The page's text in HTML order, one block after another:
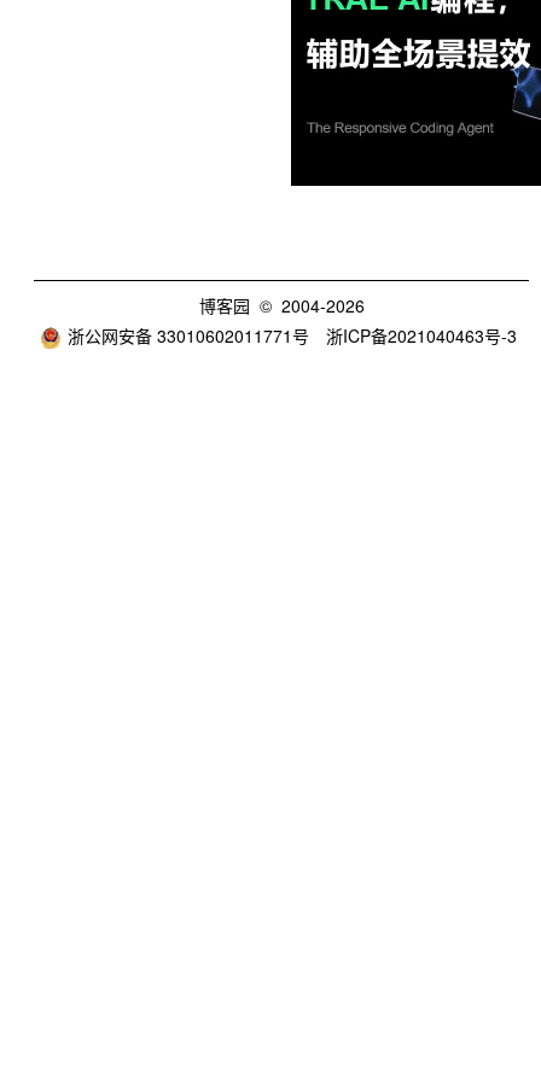
博客园 © 2004-2026
浙公网安备 33010602011771号
浙ICP备2021040463号-3